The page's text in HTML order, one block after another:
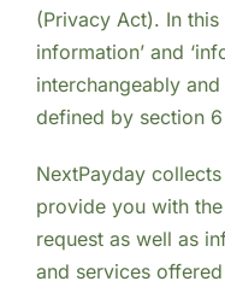
(Privacy Act). In
information’ and
interchangeably
defined by section
NextPayday
provide you with
request as well as
and services